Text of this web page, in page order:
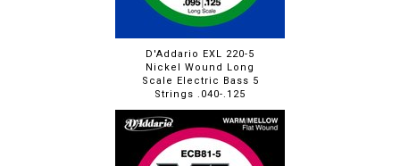
D'Addario EXL 220-5
Nickel Wound Long
Scale Electric Bass 5
Strings .040-.125